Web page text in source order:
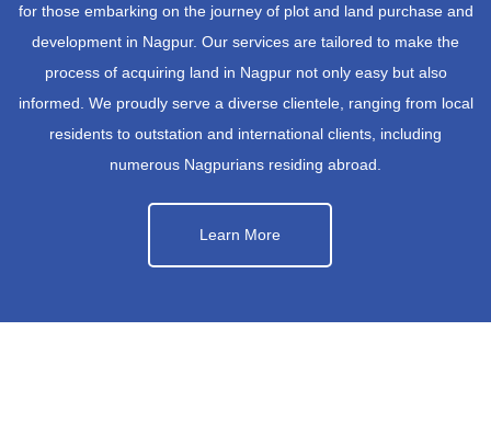
for those embarking on the journey of plot and land purchase and
development in Nagpur. Our services are tailored to make the
process of acquiring land in Nagpur not only easy but also
informed. We proudly serve a diverse clientele, ranging from local
residents to outstation and international clients, including
numerous Nagpurians residing abroad.
Learn More